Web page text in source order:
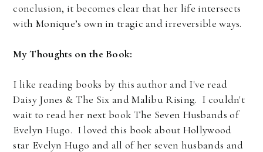
conclusion, it becomes clear that her life intersects
with Monique’s own in tragic and irreversible ways.
My Thoughts on the Book:
I like reading books by this author and I've read
Daisy Jones & The Six and Malibu Rising. I couldn't
wait to read her next book The Seven Husbands of
Evelyn Hugo. I loved this book about Hollywood
star Evelyn Hugo and all of her seven husbands and